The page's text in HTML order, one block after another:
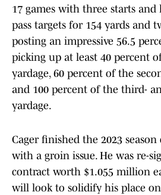
17 games with three starts and
pass targets for 154 yards and
posting an impressive 56.5
picking up at least 40 percent
yardage, 60 percent of the
and 100 percent of the third-
yardage.
Cager finished the 2023
with a groin issue. He was re-
contract worth $1.055 million
will look to solidify his place